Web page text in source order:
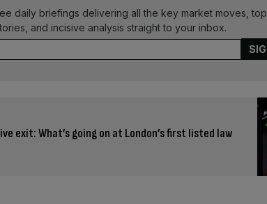
daily briefings delivering all the key market moves, top
and incisive analysis straight to your inbox.
exit: What’s going on at London’s first listed law